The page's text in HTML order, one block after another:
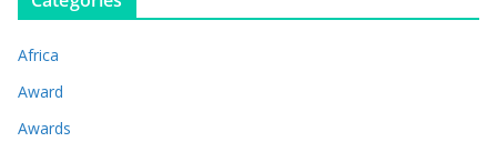
Africa
Award
Awards